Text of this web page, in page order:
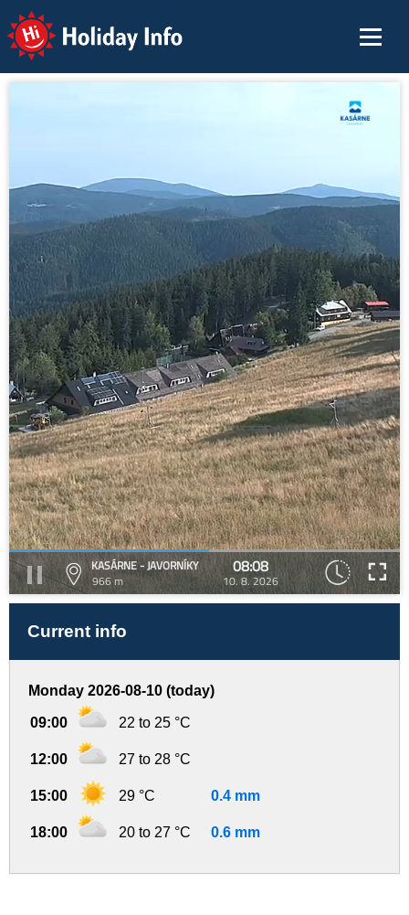
Holiday Info
KASÁRNE - JAVORNÍKY
966 m
08:08
10. 8. 2026
Current info
Monday 2026-08-10 (today)
09:00 22 to 25 °C
12:00 27 to 28 °C
15:00 29 °C 0.4 mm
18:00 20 to 27 °C 0.6 mm